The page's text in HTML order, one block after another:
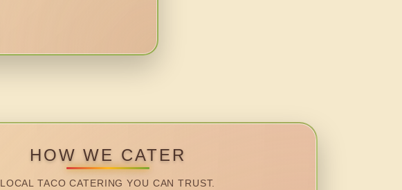
HOW WE CATER
LOCAL TACO CATERING YOU CAN TRUST.